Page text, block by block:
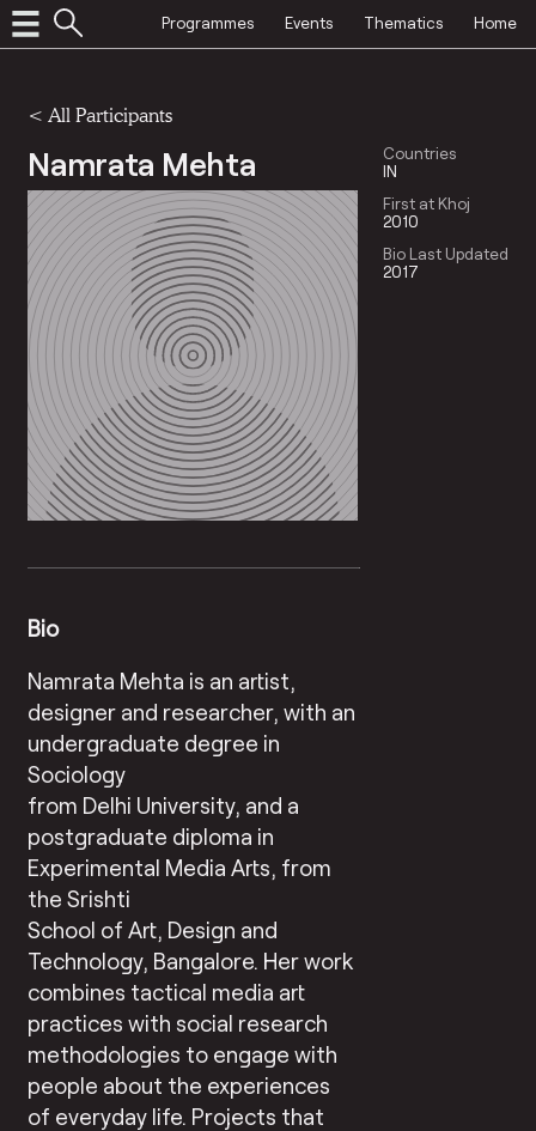
Programmes Events Thematics Home
< All Participants
Namrata Mehta
Countries
IN
First at Khoj
2010
Bio Last Updated
2017
Bio
Namrata Mehta is an artist,
designer and researcher, with an
undergraduate degree in
Sociology
from Delhi University, and a
postgraduate diploma in
Experimental Media Arts, from
the Srishti
School of Art, Design and
Technology, Bangalore. Her work
combines tactical media art
practices with social research
methodologies to engage with
people about the experiences
of everyday life. Projects that